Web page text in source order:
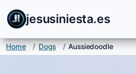
jesusiniesta.es
Home / Dogs / Aussiedoodle